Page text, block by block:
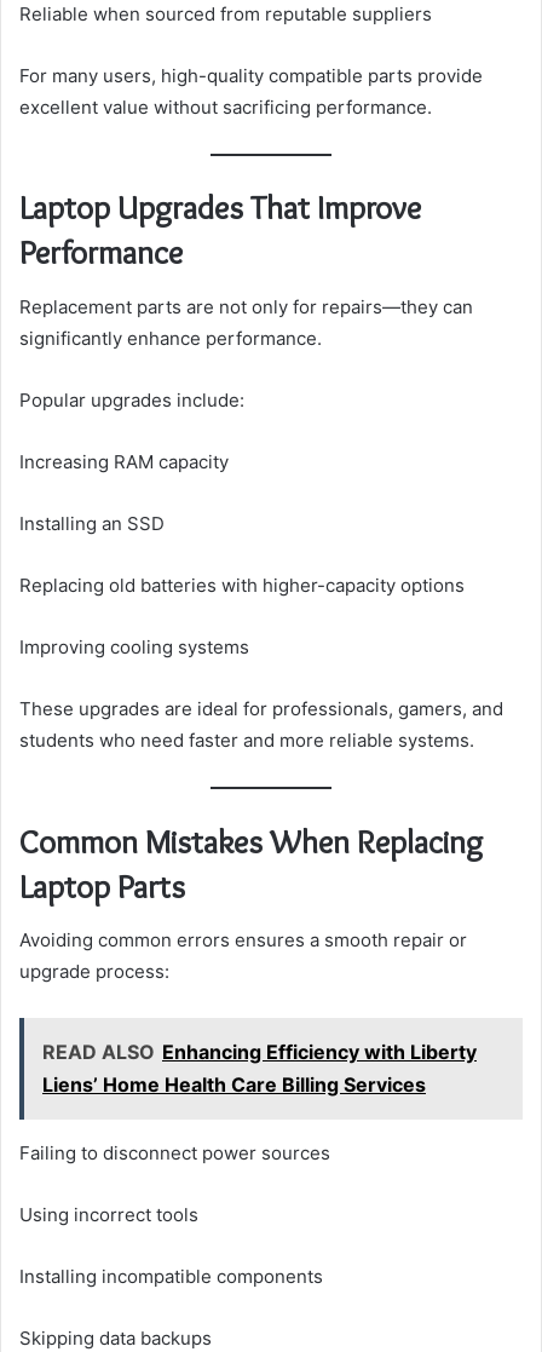
Reliable when sourced from reputable suppliers
For many users, high-quality compatible parts provide
excellent value without sacrificing performance.
Laptop Upgrades That Improve
Performance
Replacement parts are not only for repairs—they can
significantly enhance performance.
Popular upgrades include:
Increasing RAM capacity
Installing an SSD
Replacing old batteries with higher-capacity options
Improving cooling systems
These upgrades are ideal for professionals, gamers, and
students who need faster and more reliable systems.
Common Mistakes When Replacing
Laptop Parts
Avoiding common errors ensures a smooth repair or
upgrade process:
READ ALSO Enhancing Efficiency with Liberty
Liens’ Home Health Care Billing Services
Failing to disconnect power sources
Using incorrect tools
Installing incompatible components
Skipping data backups